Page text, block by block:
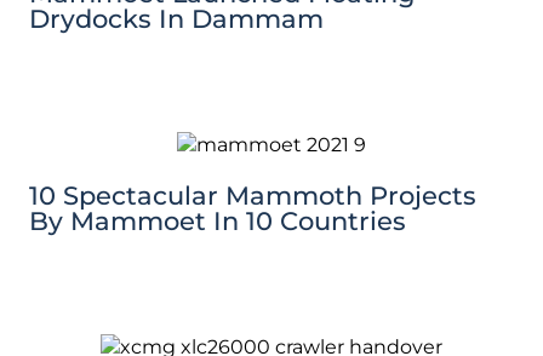
Drydocks In Dammam
10 Spectacular Mammoth Projects
By Mammoet In 10 Countries